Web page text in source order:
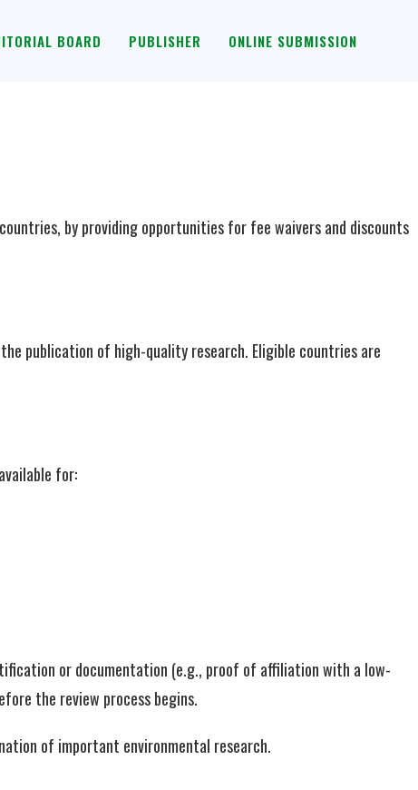
BOARD PUBLISHER ONLINE SUBMISSION
by providing opportunities for fee waivers and discounts
publication of high-quality research. Eligible countries are
for:
or documentation (e.g., proof of affiliation with a low-
the review process begins.
of important environmental research.